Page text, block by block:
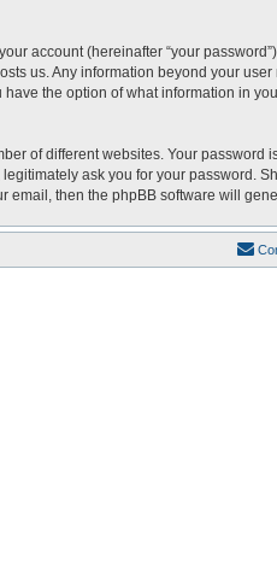
account (hereinafter “your
us. Any information beyond your
the option of what information in
of different websites. Your password
ask you for your password.
email, then the phpBB software will